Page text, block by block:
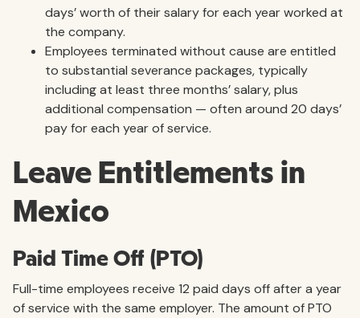
days’ worth of their salary for each year worked at
the company.
Employees terminated without cause are entitled
to substantial severance packages, typically
including at least three months’ salary, plus
additional compensation — often around 20 days’
pay for each year of service.
Leave Entitlements in
Mexico
Paid Time Off (PTO)
Full-time employees receive 12 paid days off after a year
of service with the same employer. The amount of PTO